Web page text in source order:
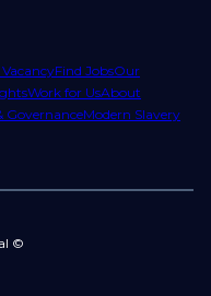
Find JobsOur
Work for UsAbout
GovernanceModern Slavery
©